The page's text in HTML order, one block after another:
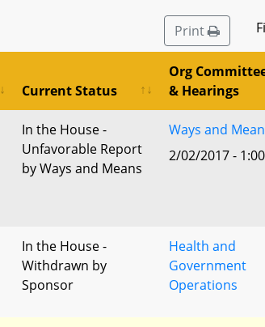
Print
Current Status
Org
& Hearings
In the House -
Unfavorable Report
by Ways and Means
Ways and
2/02/2017 -
In the House -
Withdrawn by
Sponsor
Health and
Government
Operations